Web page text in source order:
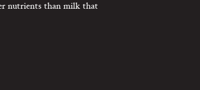
nutrients than milk that